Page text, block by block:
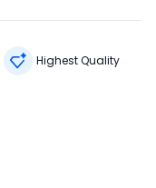
Highest Quality